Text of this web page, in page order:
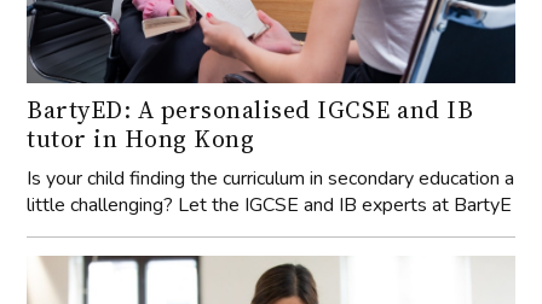
BartyED: A personalised IGCSE and IB
tutor in Hong Kong
Is your child finding the curriculum in secondary education a
little challenging? Let the IGCSE and IB experts at BartyE